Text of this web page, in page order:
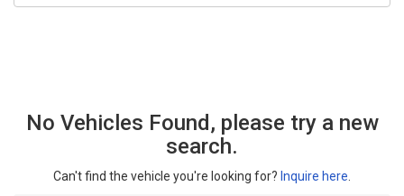
No Vehicles Found, please try a new
search.
Can't find the vehicle you're looking for? Inquire here